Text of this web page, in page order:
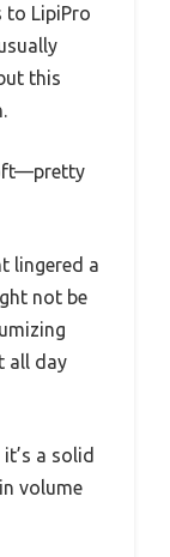
to LipiPro
this
lingered a
not be
all day
a solid
volume